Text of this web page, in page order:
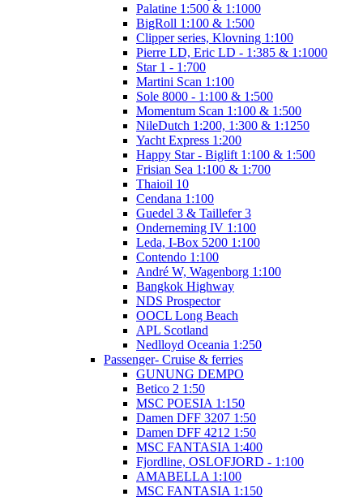
Palatine 1:500 & 1:1000
BigRoll 1:100 & 1:500
Clipper series, Klovning 1:100
Pierre LD, Eric LD - 1:385 & 1:1000
Star 1 - 1:700
Martini Scan 1:100
Sole 8000 - 1:100 & 1:500
Momentum Scan 1:100 & 1:500
NileDutch 1:200, 1:300 & 1:1250
Yacht Express 1:200
Happy Star - Biglift 1:100 & 1:500
Frisian Sea 1:100 & 1:700
Thaioil 10
Cendana 1:100
Guedel 3 & Taillefer 3
Onderneming IV 1:100
Leda, I-Box 5200 1:100
Contendo 1:100
André W, Wagenborg 1:100
Bangkok Highway
NDS Prospector
OOCL Long Beach
APL Scotland
Nedlloyd Oceania 1:250
Passenger- Cruise & ferries
GUNUNG DEMPO
Betico 2 1:50
MSC POESIA 1:150
Damen DFF 3207 1:50
Damen DFF 4212 1:50
MSC FANTASIA 1:400
Fjordline, OSLOFJORD - 1:100
AMABELLA 1:100
MSC FANTASIA 1:150